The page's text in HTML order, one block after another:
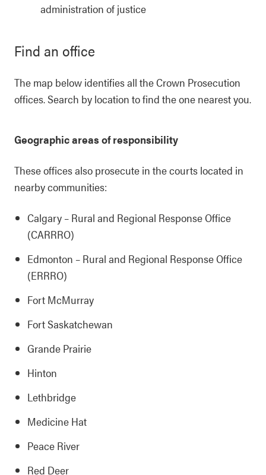
administration of justice
Find an office
The map below identifies all the Crown Prosecution
offices. Search by location to find the one nearest you.
Geographic areas of responsibility
These offices also prosecute in the courts located in
nearby communities:
Calgary – Rural and Regional Response Office
(CARRRO)
Edmonton – Rural and Regional Response Office
(ERRRO)
Fort McMurray
Fort Saskatchewan
Grande Prairie
Hinton
Lethbridge
Medicine Hat
Peace River
Red Deer